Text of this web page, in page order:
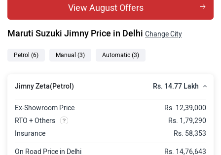
View August Offers
Maruti Suzuki Jimny Price in Delhi Change City
Petrol (6) Manual (3) Automatic (3)
Jimny Zeta(Petrol) Rs. 14.77 Lakh
Ex-Showroom Price
Rs. 12,39,000
RTO + Others
Rs. 1,79,290
Insurance
Rs. 58,353
On Road Price in Delhi Rs. 14,76,643